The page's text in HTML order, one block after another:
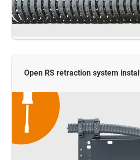
Open RS retraction system